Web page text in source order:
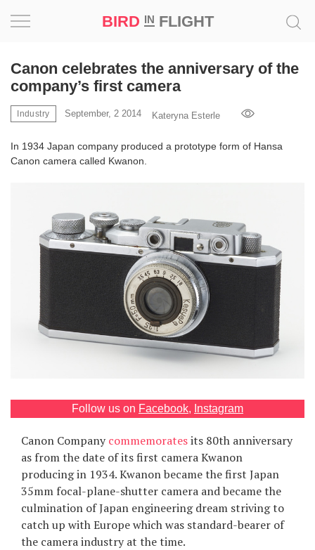
BIRD INFLIGHT
RU
UA
Canon celebrates the anniversary of the
company’s first camera
Industry September, 2 2014 Kateryna Esterle
In 1934 Japan company produced a prototype form of Hansa
Canon camera called Kwanon.
Follow us on Facebook, Instagram
Canon Companycommemoratesits 80th anniversary
as from the date of its first camera Kwanon
producing in 1934. Kwanon became the first Japan
35mm focal-plane-shutter camera and became the
culmination of Japan engineering dream striving to
catch up with Europe which was standard-bearer of
the camera industry at the time.